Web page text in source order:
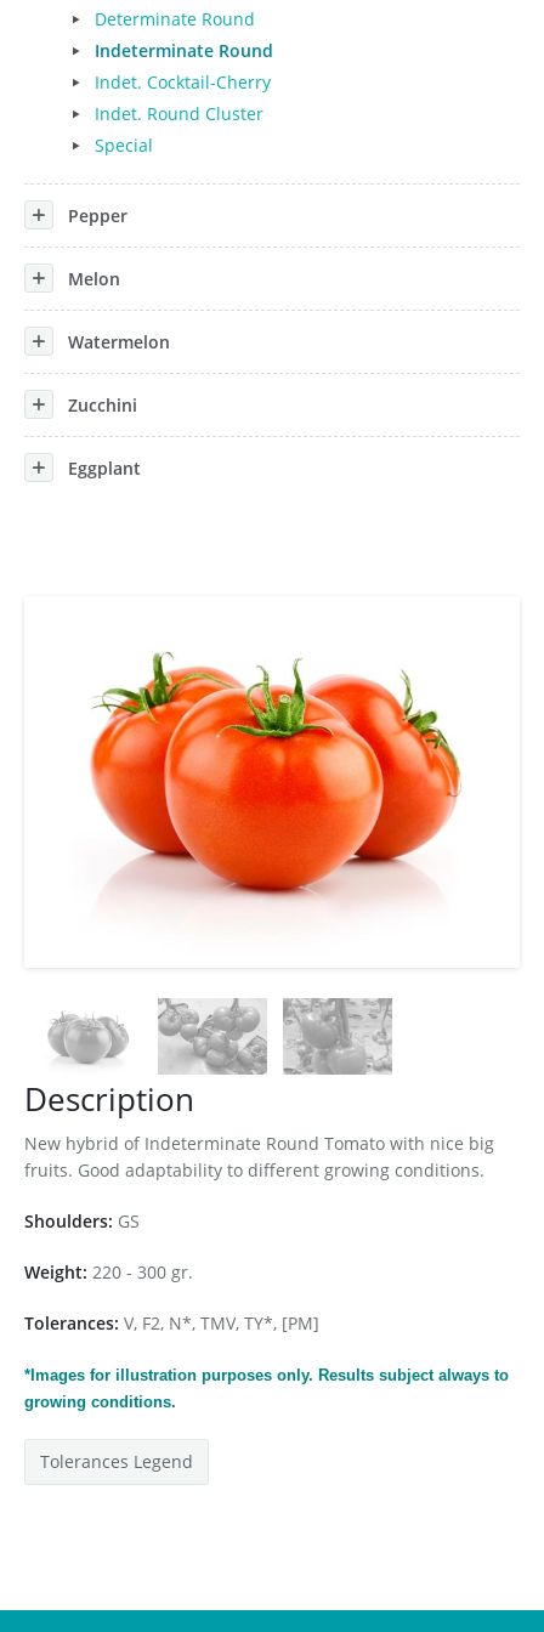
Determinate Round
Indeterminate Round
Indet. Cocktail-Cherry
Indet. Round Cluster
Special
Pepper
Melon
Watermelon
Zucchini
Eggplant
Description
New hybrid of Indeterminate Round Tomato with nice big
fruits. Good adaptability to different growing conditions.
Shoulders: GS
Weight: 220 - 300 gr.
Tolerances: V, F2, N*, TMV, TY*, [PM]
*Images for illustration purposes only. Results subject always to
growing conditions.
Tolerances Legend